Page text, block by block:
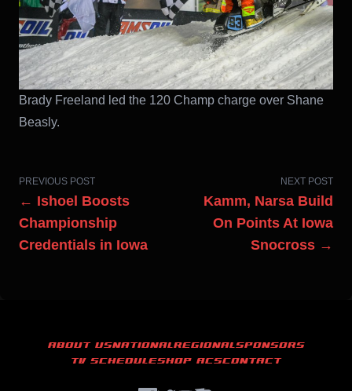
Brady Freeland led the 120 Champ charge over Shane
Beasly.
PREVIOUS POST
← Ishoel Boosts
Championship
Credentials in Iowa
NEXT POST
Kamm, Narsa Build
On Points At Iowa
Snocross →
ABOUT USNATIONALREGIONALSPONSORS
TV SCHEDULESHOP ACSCONTACT